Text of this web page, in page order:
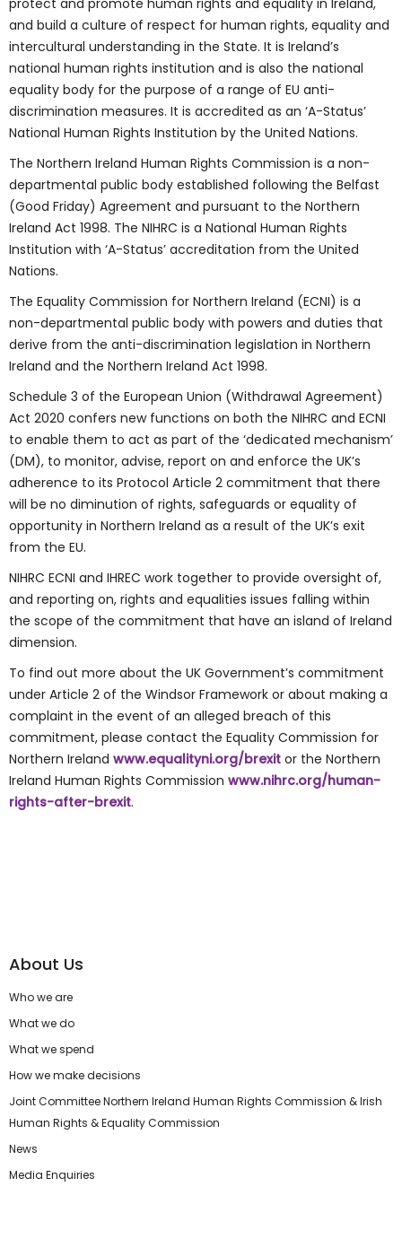
protect and promote human rights and equality in Ireland,
and build a culture of respect for human rights, equality and
intercultural understanding in the State. It is Ireland’s
national human rights institution and is also the national
equality body for the purpose of a range of EU anti-
discrimination measures. It is accredited as an ‘A-Status’
National Human Rights Institution by the United Nations.
The Northern Ireland Human Rights Commission is a non-
departmental public body established following the Belfast
(Good Friday) Agreement and pursuant to the Northern
Ireland Act 1998. The NIHRC is a National Human Rights
Institution with ‘A-Status’ accreditation from the United
Nations.
The Equality Commission for Northern Ireland (ECNI) is a
non-departmental public body with powers and duties that
derive from the anti-discrimination legislation in Northern
Ireland and the Northern Ireland Act 1998.
Schedule 3 of the European Union (Withdrawal Agreement)
Act 2020 confers new functions on both the NIHRC and ECNI
to enable them to act as part of the ‘dedicated mechanism’
(DM), to monitor, advise, report on and enforce the UK’s
adherence to its Protocol Article 2 commitment that there
will be no diminution of rights, safeguards or equality of
opportunity in Northern Ireland as a result of the UK’s exit
from the EU.
NIHRC ECNI and IHREC work together to provide oversight of,
and reporting on, rights and equalities issues falling within
the scope of the commitment that have an island of Ireland
dimension.
To find out more about the UK Government’s commitment
under Article 2 of the Windsor Framework or about making a
complaint in the event of an alleged breach of this
commitment, please contact the Equality Commission for
Northern Ireland www.equalityni.org/brexit or the Northern
Ireland Human Rights Commission www.nihrc.org/human-
rights-after-brexit.
About Us
Who we are
What we do
What we spend
How we make decisions
Joint Committee Northern Ireland Human Rights Commission & Irish
Human Rights & Equality Commission
News
Media Enquiries